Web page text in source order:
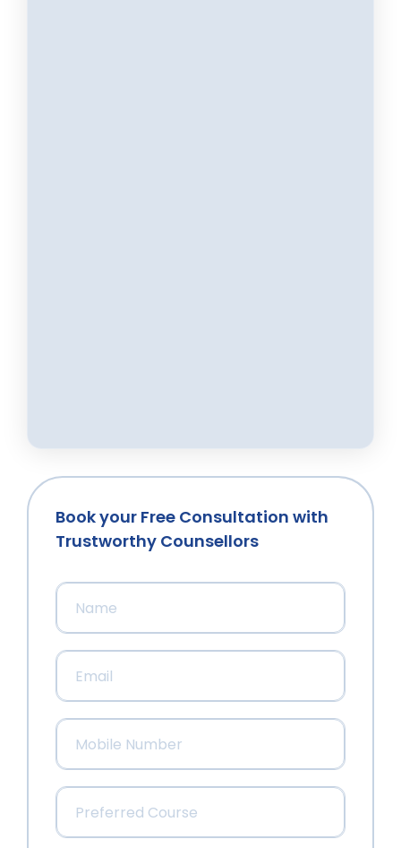
Book your Free Consultation with
Trustworthy Counsellors